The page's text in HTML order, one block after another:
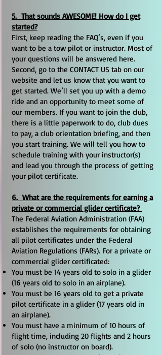
5. That sounds AWESOME! How do I get
started?
First, keep reading the FAQ’s, even if you
want to be a tow pilot or instructor. Most of
your questions will be answered here.
Second, go to the CONTACT US tab on our
website and let us know that you want to
get started. We’ll set you up with a demo
ride and an opportunity to meet some of
our members. If you want to join the club,
there is a little paperwork to do, club dues
to pay, a club orientation briefing, and then
you start training. We will tell you how to
schedule training with your instructor(s)
and lead you through the process of getting
your pilot certificate.
6. What are the requirements for earning a
private or commercial glider certificate?
The Federal Aviation Administration (FAA)
establishes the requirements for obtaining
all pilot certificates under the Federal
Aviation Regulations (FARs). For a private or
commercial glider certificated:
You must be 14 years old to solo in a glider
(16 years old to solo in an airplane).
You must be 16 years old to get a private
pilot certificate in a glider (17 years old in
an airplane).
You must have a minimum of 10 hours of
flight time, including 20 flights and 2 hours
of solo (no instructor on board).